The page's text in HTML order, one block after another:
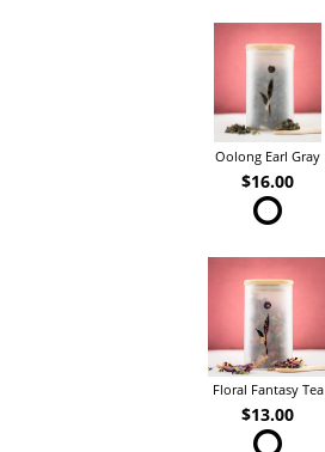
Oolong Earl Gray
$16.00
Floral Fantasy Tea
$13.00